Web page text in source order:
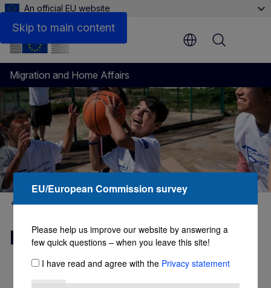
Skip to main content
An official EU website
Migration and Home Affairs
Menu
Migrant integration
Migrant integration hub
Side by Side: Testimonials of EU and non-EU citizens
EU/European Commission survey
Please help us improve our website by answering a
few quick questions – when you leave this site!
I have read and agree with the Privacy statement